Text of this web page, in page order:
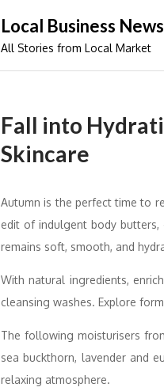
Local Business News
All Stories from Local Market
Fall into
Skincare
Autumn is the perfect time to
edit of indulgent body
remains soft, smooth, and
With natural ingredients,
cleansing washes. Explore
The following moisturisers
sea buckthorn, lavender and
relaxing atmosphere.